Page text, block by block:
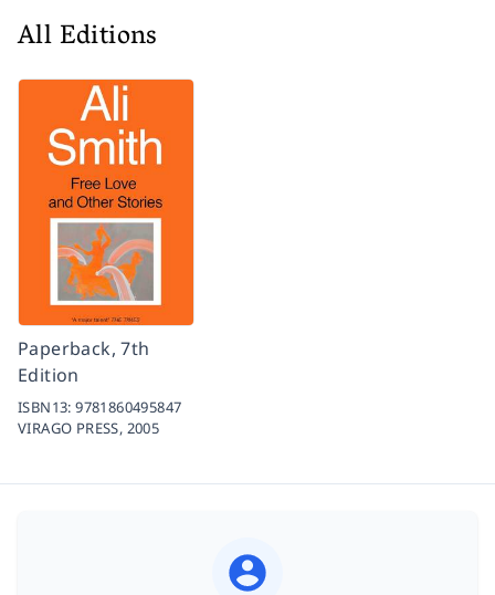
All Editions
Paperback, 7th
Edition
ISBN13:9781860495847
VIRAGO PRESS, 2005